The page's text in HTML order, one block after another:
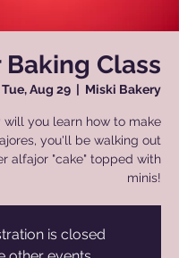
Class
Tue, Aug 29
  |
Miski Bakery
will you learn how to make
you'll be walking out
alfajor "cake" topped with
minis!
is closed